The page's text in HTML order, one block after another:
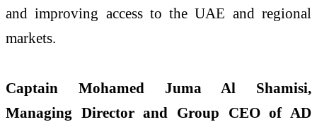
and improving access to the UAE and regional
markets.
Captain Mohamed Juma Al Shamisi,
Managing Director and Group CEO of AD